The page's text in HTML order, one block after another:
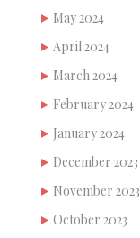
May 2024
April 2024
March 2024
February 2024
January 2024
December 2023
November 2023
October 2023